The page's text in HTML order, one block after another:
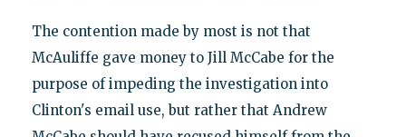
The contention made by most is not that
McAuliffe gave money to Jill McCabe for the
purpose of impeding the investigation into
Clinton's email use, but rather that Andrew